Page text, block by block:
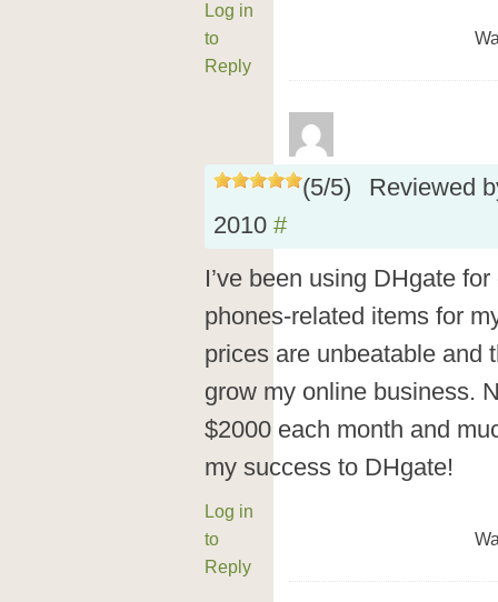
Log in
to
Reply
(5/5)
Reviewed
2010 #
I’ve been using DHgate
phones-related items for
prices are unbeatable and
grow my online business.
$2000 each month and
my success to DHgate!
Log in
to
Reply